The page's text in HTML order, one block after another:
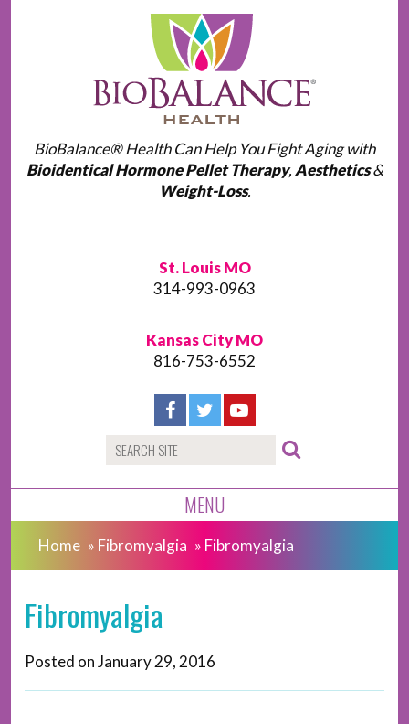
BioBalance® Health Can Help You Fight Aging with
Bioidentical Hormone Pellet Therapy, Aesthetics&
Weight-Loss.
St. Louis MO
314-993-0963
Kansas City MO
816-753-6552
MENU
Home » Fibromyalgia » Fibromyalgia
Fibromyalgia
Posted onJanuary 29, 2016